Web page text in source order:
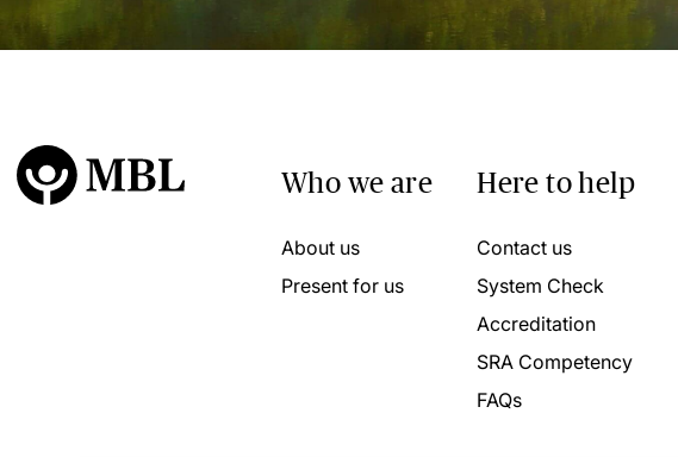
Who we are
About us
Present for us
Here to help
Contact us
System Check
Accreditation
SRA Competency
FAQs